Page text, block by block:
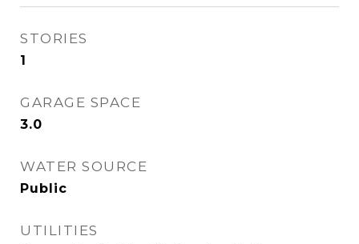
STORIES
1
GARAGE SPACE
3.0
WATER SOURCE
Public
UTILITIES